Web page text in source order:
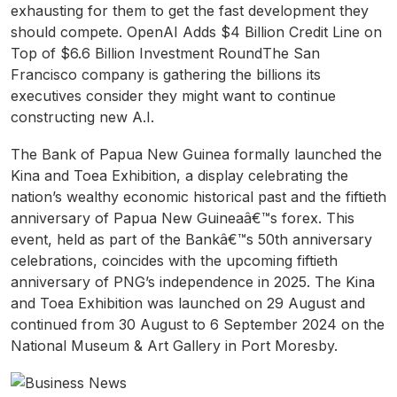
exhausting for them to get the fast development they
should compete. OpenAI Adds $4 Billion Credit Line on
Top of $6.6 Billion Investment RoundThe San
Francisco company is gathering the billions its
executives consider they might want to continue
constructing new A.I.
The Bank of Papua New Guinea formally launched the
Kina and Toea Exhibition, a display celebrating the
nation’s wealthy economic historical past and the fiftieth
anniversary of Papua New Guineaâ€™s forex. This
event, held as part of the Bankâ€™s 50th anniversary
celebrations, coincides with the upcoming fiftieth
anniversary of PNG’s independence in 2025. The Kina
and Toea Exhibition was launched on 29 August and
continued from 30 August to 6 September 2024 on the
National Museum & Art Gallery in Port Moresby.